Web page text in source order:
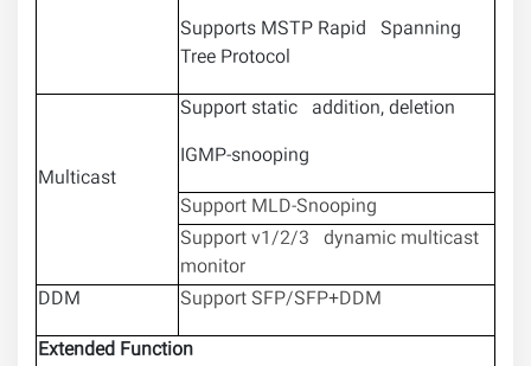
Supports MSTP Rapid Spanning
Tree Protocol
Multicast
Support static addition, deletion
IGMP-snooping
Support MLD-Snooping
Support v1/2/3 dynamic multicast
monitor
DDM
Support SFP/SFP+DDM
Extended Function